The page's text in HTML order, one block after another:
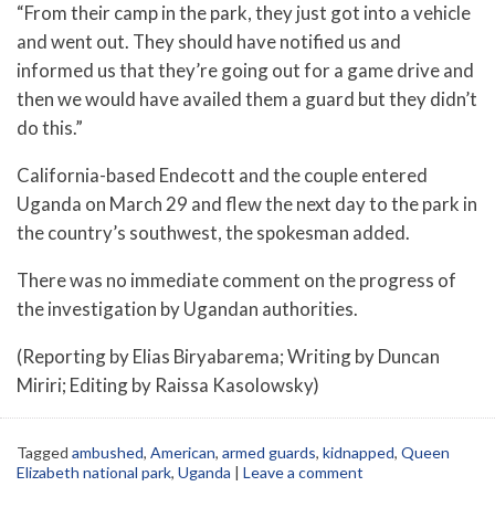
“From their camp in the park, they just got into a vehicle
and went out. They should have notified us and
informed us that they’re going out for a game drive and
then we would have availed them a guard but they didn’t
do this.”
California-based Endecott and the couple entered
Uganda on March 29 and flew the next day to the park in
the country’s southwest, the spokesman added.
There was no immediate comment on the progress of
the investigation by Ugandan authorities.
(Reporting by Elias Biryabarema; Writing by Duncan
Miriri; Editing by Raissa Kasolowsky)
Tagged ambushed, American, armed guards, kidnapped, Queen
Elizabeth national park, Uganda Leave a comment